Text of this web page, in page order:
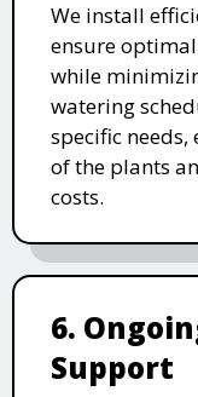
We install
ensure
while
watering
specific
of the plants
costs.
6.
Support